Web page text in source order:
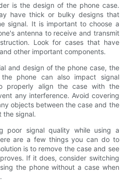
is the design of the phone case.
have thick or bulky designs that
signal. It is important to choose a
antenna to receive and transmit
Look for cases that have
other important components.
and design of the phone case, the
phone can also impact signal
properly align the case with the
any interference. Avoid covering
objects between the case and the
the signal.
poor signal quality while using a
are a few things you can do to
is to remove the case and see
If it does, consider switching
the phone without a case when